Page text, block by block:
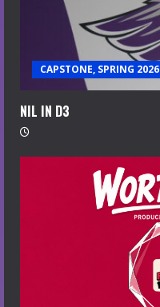
CAPSTONE, SPRING 2026
NIL IN D3